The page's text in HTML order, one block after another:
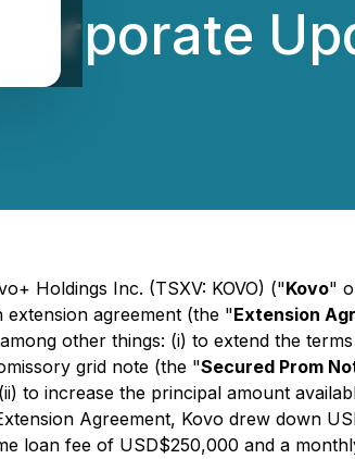
Holdings Inc. (TSXV: KOVO) ("Kovo"
extension agreement (the "Extension
other things: (i) to extend the
grid note (the "Secured Prom
to increase the principal amount
Agreement, Kovo drew down
loan fee of USD$250,000 and a